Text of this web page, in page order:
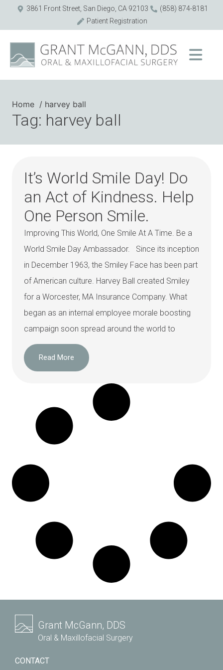
3861 Front Street, San Diego, CA 92103
(858) 874-8181
Patient Registration
Home harvey ball
Tag: harvey ball
It’s World Smile Day! Do
an Act of Kindness. Help
One Person Smile.
Improving This World, One Smile At A Time. Be a
World Smile Day Ambassador. Since its inception
in December 1963, the Smiley Face has been part
of American culture. Harvey Ball created Smiley
for a Worcester, MA Insurance Company. What
began as an internal employee morale boosting
campaign soon spread around the world to
Read More
Grant McGann, DDS
Oral & Maxillofacial Surgery
CONTACT